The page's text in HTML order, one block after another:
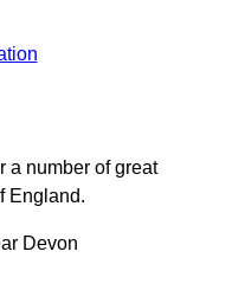
a number of great
England.
Devon